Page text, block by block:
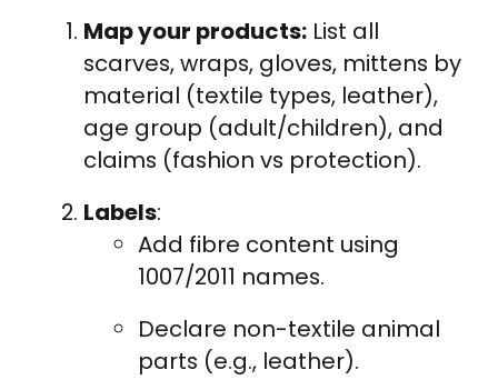
Map your products:List all
scarves, wraps, gloves, mittens by
material (textile types, leather),
age group (adult/children), and
claims (fashion vs protection).
Labels:
Add fibre content using
1007/2011 names.
Declare non-textile animal
parts (e.g., leather).